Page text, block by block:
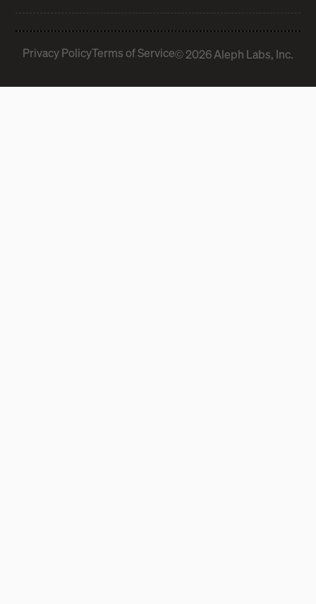
Privacy PolicyTerms of Service© 2026 Aleph Labs, Inc.